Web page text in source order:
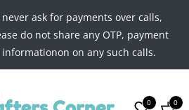
ask for payments over calls,
do not share any OTP, payment
on any such calls.
0 0